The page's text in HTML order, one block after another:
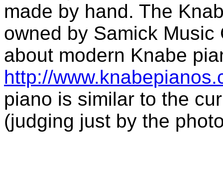
made by hand. The
owned by Samick Music
about modern Knabe
http://
piano is similar to the
(judging just by the